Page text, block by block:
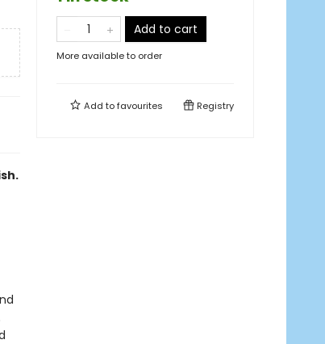
Add to cart
More available to order
Add tofavourites Registry